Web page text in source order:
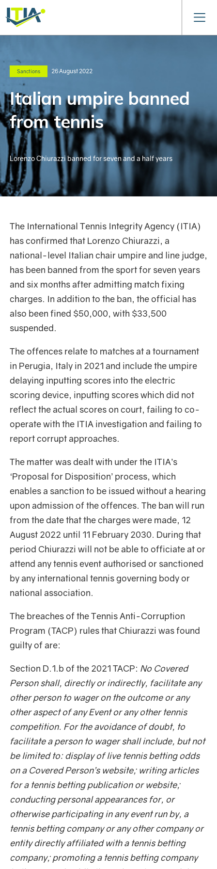
Sanctions 26 August 2022
Italian umpire banned
from tennis
Lorenzo Chiurazzi banned for seven and a half years
The International Tennis Integrity Agency (ITIA)
has confirmed that Lorenzo Chiurazzi, a
national-level Italian chair umpire and line judge,
has been banned from the sport for seven years
and six months after admitting match fixing
charges. In addition to the ban, the official has
also been fined $50,000, with $33,500
suspended.
The offences relate to matches at a tournament
in Perugia, Italy in 2021 and include the umpire
delaying inputting scores into the electric
scoring device, inputting scores which did not
reflect the actual scores on court, failing to co-
operate with the ITIA investigation and failing to
report corrupt approaches.
The matter was dealt with under the ITIA’s
‘Proposal for Disposition’ process, which
enables a sanction to be issued without a hearing
upon admission of the offences. The ban will run
from the date that the charges were made, 12
August 2022 until 11 February 2030. During that
period Chiurazzi will not be able to officiate at or
attend any tennis event authorised or sanctioned
by any international tennis governing body or
national association.
The breaches of the Tennis Anti-Corruption
Program (TACP) rules that Chiurazzi was found
guilty of are:
Section D.1.b of the 2021 TACP: No Covered
Person shall, directly or indirectly, facilitate any
other person to wager on the outcome or any
other aspect of any Event or any other tennis
competition. For the avoidance of doubt, to
facilitate a person to wager shall include, but not
be limited to: display of live tennis betting odds
on a Covered Person’s website; writing articles
for a tennis betting publication or website;
conducting personal appearances for, or
otherwise participating in any event run by, a
tennis betting company or any other company or
entity directly affiliated with a tennis betting
company; promoting a tennis betting company